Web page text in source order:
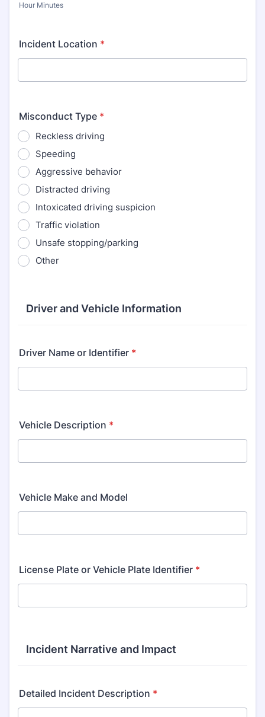
Hour Minutes
Incident Location *
Misconduct Type *
Reckless driving
Speeding
Aggressive behavior
Distracted driving
Intoxicated driving suspicion
Traffic violation
Unsafe stopping/parking
Other
Driver and Vehicle Information
Driver Name or Identifier *
Vehicle Description *
Vehicle Make and Model
License Plate or Vehicle Plate Identifier *
Incident Narrative and Impact
Detailed Incident Description *